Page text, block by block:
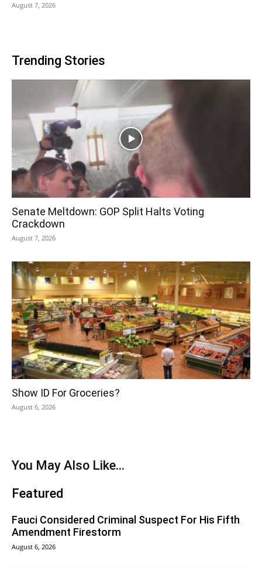
August 7, 2026
Trending Stories
Senate Meltdown: GOP Split Halts Voting
Crackdown
August 7, 2026
Show ID For Groceries?
August 6, 2026
You May Also Like...
Featured
Fauci Considered Criminal Suspect For His Fifth
Amendment Firestorm
August 6, 2026